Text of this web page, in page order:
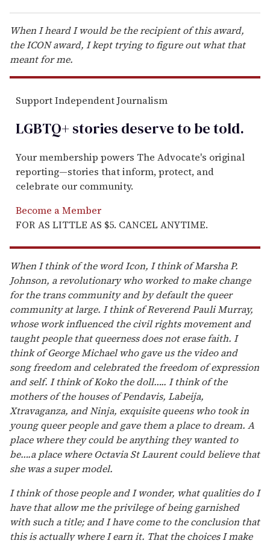
When I heard I would be the recipient of this award,
the ICON award, I kept trying to figure out what that
meant for me.
Support Independent Journalism
LGBTQ+ stories deserve to betold.
Your membership powers The Advocate's original
reporting—stories that inform, protect, and
celebrate our community.
Become a Member
FOR AS LITTLE AS $5. CANCEL ANYTIME.
When I think of the word Icon, I think of Marsha P.
Johnson, a revolutionary who worked to make change
for the trans community and by default the queer
community at large. I think of Reverend Pauli Murray,
whose work influenced the civil rights movement and
taught people that queerness does not erase faith. I
think of George Michael who gave us the video and
song freedom and celebrated the freedom of expression
and self. I think of Koko the doll….. I think of the
mothers of the houses of Pendavis, Labeija,
Xtravaganza, and Ninja, exquisite queens who took in
young queer people and gave them a place to dream. A
place where they could be anything they wanted to
be….a place where Octavia St Laurent could believe that
she was a super model.
I think of those people and I wonder, what qualities do I
have that allow me the privilege of being garnished
with such a title; and I have come to the conclusion that
this is actually where I earn it. That the choices I make